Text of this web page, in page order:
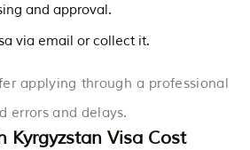
and approval.
via email or collect it.
applying through a professional
errors and delays.
Kyrgyzstan Visa Cost